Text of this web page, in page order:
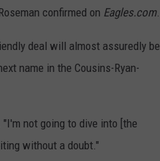
confirmed on Eagles.com.
deal will almost assuredly be
name in the Cousins-Ryan-
not going to dive into [the
without a doubt."